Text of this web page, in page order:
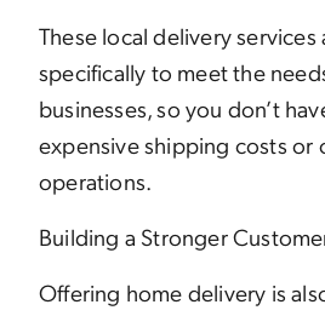
These local delivery
specifically to meet the
businesses, so you don’t
expensive shipping costs or
operations.
Building a Stronger
Offering home delivery is